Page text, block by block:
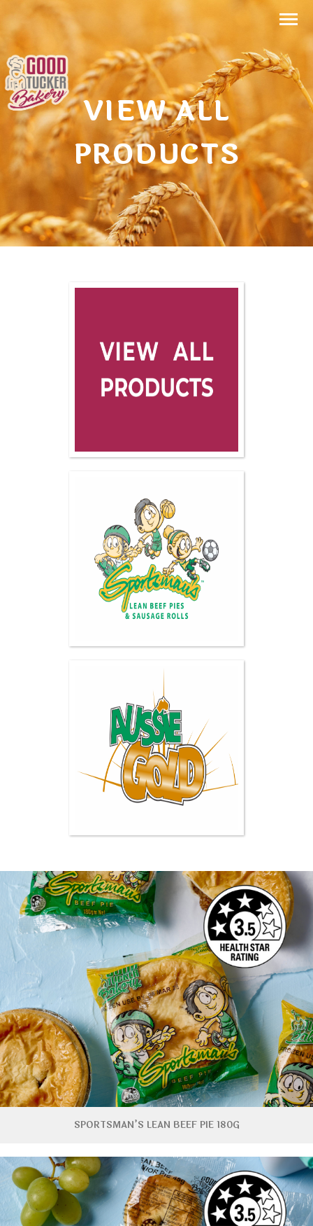
VIEW ALL
PRODUCTS
SPORTSMAN’S LEAN BEEF PIE 180G